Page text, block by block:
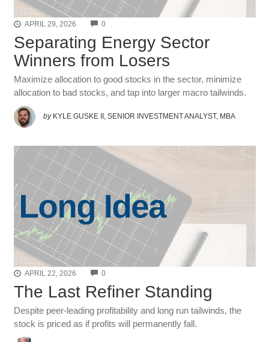
APRIL 29, 2026 0COMMENTS
Separating Energy Sector
Winners from Losers
Maximize allocation to good stocks in the sector, minimize
allocation to bad stocks, and tap into larger macro tailwinds.
by KYLE GUSKE II, SENIOR INVESTMENT ANALYST, MBA
APRIL 22, 2026 0COMMENTS
The Last Refiner Standing
Despite peer-leading profitability and long run tailwinds, the
stock is priced as if profits will permanently fall.